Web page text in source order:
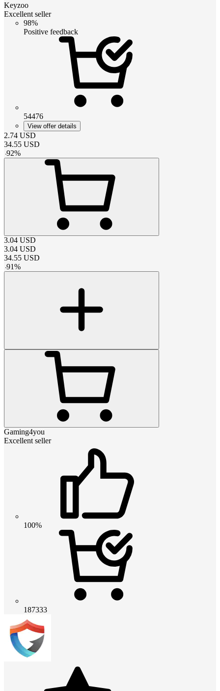
Keyzoo
Excellent seller
98%
Positive feedback
54476
View offer details
2.74 USD
34.55 USD
-92%
3.04 USD
3.04 USD
34.55 USD
-91%
Gaming4you
Excellent seller
100%
187333